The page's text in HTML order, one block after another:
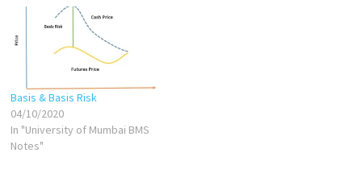
are producers or consumers
who want to transfer the
price-risk on to…
Basis & Basis Risk
04/10/2020
In "University of Mumbai BMS
Notes"